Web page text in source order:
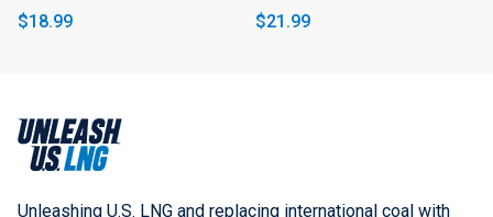
product
$18.99 $21.99
Unleashing U.S. LNG and replacing international coal with